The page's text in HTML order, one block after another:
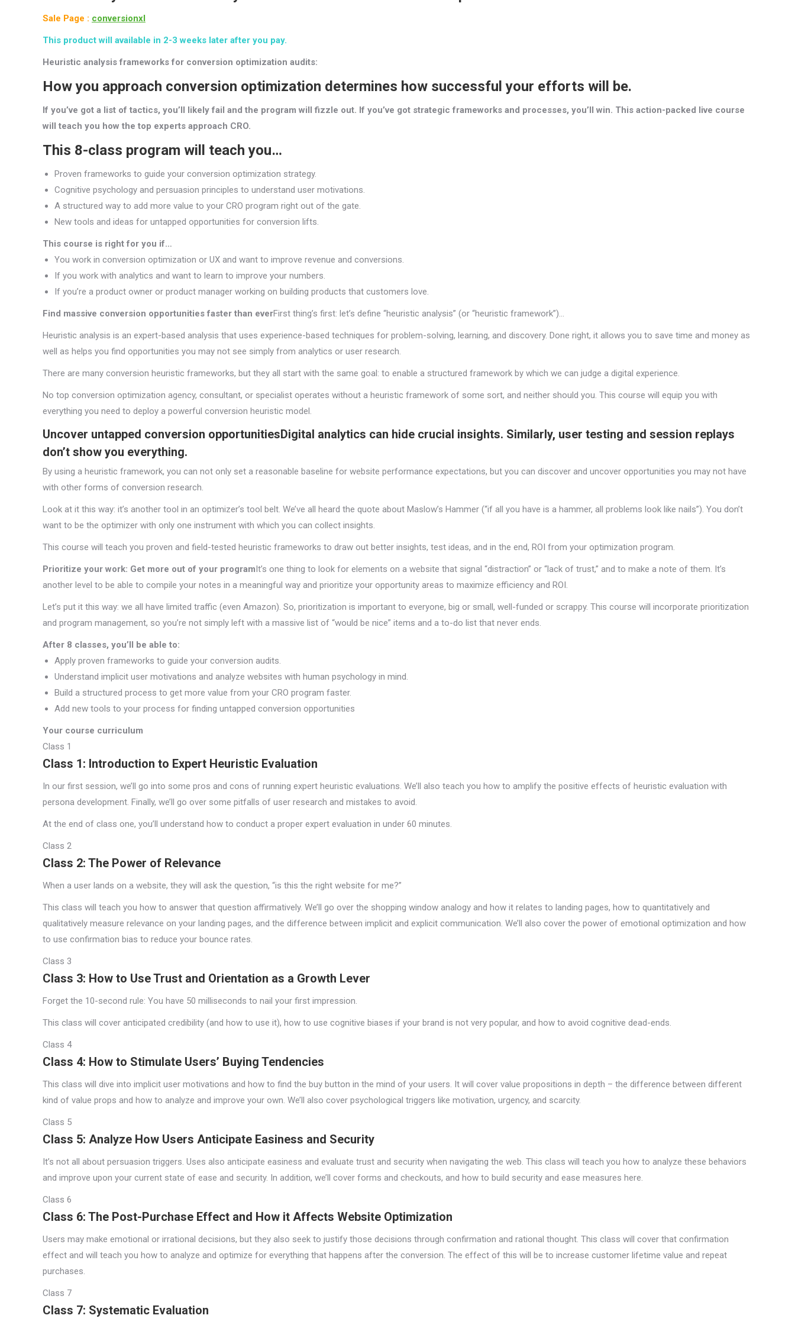
Sale Page : conversionxl
This product will available in 2-3 weeks later after you pay.
Heuristic analysis frameworks for conversion optimization audits:
How you approach conversion optimization determines how successful your efforts will be.
If you’ve got a list of tactics, you’ll likely fail and the program will fizzle out. If you’ve got strategic frameworks and processes, you’ll win. This action-packed live course
will teach you how the top experts approach CRO.
This 8-class program will teach you…
Proven frameworks to guide your conversion optimization strategy.
Cognitive psychology and persuasion principles to understand user motivations.
A structured way to add more value to your CRO program right out of the gate.
New tools and ideas for untapped opportunities for conversion lifts.
This course is right for you if…
You work in conversion optimization or UX and want to improve revenue and conversions.
If you work with analytics and want to learn to improve your numbers.
If you’re a product owner or product manager working on building products that customers love.
Find massive conversion opportunities faster than everFirst thing’s first: let’s define “heuristic analysis” (or “heuristic framework”)…
Heuristic analysis is an expert-based analysis that uses experience-based techniques for problem-solving, learning, and discovery. Done right, it allows you to save time and money as
well as helps you find opportunities you may not see simply from analytics or user research.
There are many conversion heuristic frameworks, but they all start with the same goal: to enable a structured framework by which we can judge a digital experience.
No top conversion optimization agency, consultant, or specialist operates without a heuristic framework of some sort, and neither should you. This course will equip you with
everything you need to deploy a powerful conversion heuristic model.
Uncover untapped conversion opportunitiesDigital analytics can hide crucial insights. Similarly, user testing and session replays
don’t show you everything.
By using a heuristic framework, you can not only set a reasonable baseline for website performance expectations, but you can discover and uncover opportunities you may not have
with other forms of conversion research.
Look at it this way: it’s another tool in an optimizer’s tool belt. We’ve all heard the quote about Maslow’s Hammer (“if all you have is a hammer, all problems look like nails”). You don’t
want to be the optimizer with only one instrument with which you can collect insights.
This course will teach you proven and field-tested heuristic frameworks to draw out better insights, test ideas, and in the end, ROI from your optimization program.
Prioritize your work: Get more out of your program It’s one thing to look for elements on a website that signal “distraction” or “lack of trust,” and to make a note of them. It’s
another level to be able to compile your notes in a meaningful way and prioritize your opportunity areas to maximize efficiency and ROI.
Let’s put it this way: we all have limited traffic (even Amazon). So, prioritization is important to everyone, big or small, well-funded or scrappy. This course will incorporate prioritization
and program management, so you’re not simply left with a massive list of “would be nice” items and a to-do list that never ends.
After 8 classes, you’ll be able to:
Apply proven frameworks to guide your conversion audits.
Understand implicit user motivations and analyze websites with human psychology in mind.
Build a structured process to get more value from your CRO program faster.
Add new tools to your process for finding untapped conversion opportunities
Your course curriculum
Class 1
Class 1: Introduction to Expert Heuristic Evaluation
In our first session, we’ll go into some pros and cons of running expert heuristic evaluations. We’ll also teach you how to amplify the positive effects of heuristic evaluation with
persona development. Finally, we’ll go over some pitfalls of user research and mistakes to avoid.
At the end of class one, you’ll understand how to conduct a proper expert evaluation in under 60 minutes.
Class 2
Class 2: The Power of Relevance
When a user lands on a website, they will ask the question, “is this the right website for me?”
This class will teach you how to answer that question affirmatively. We’ll go over the shopping window analogy and how it relates to landing pages, how to quantitatively and
qualitatively measure relevance on your landing pages, and the difference between implicit and explicit communication. We’ll also cover the power of emotional optimization and how
to use confirmation bias to reduce your bounce rates.
Class 3
Class 3: How to Use Trust and Orientation as a Growth Lever
Forget the 10-second rule: You have 50 milliseconds to nail your first impression.
This class will cover anticipated credibility (and how to use it), how to use cognitive biases if your brand is not very popular, and how to avoid cognitive dead-ends.
Class 4
Class 4: How to Stimulate Users’ Buying Tendencies
This class will dive into implicit user motivations and how to find the buy button in the mind of your users. It will cover value propositions in depth – the difference between different
kind of value props and how to analyze and improve your own. We’ll also cover psychological triggers like motivation, urgency, and scarcity.
Class 5
Class 5: Analyze How Users Anticipate Easiness and Security
It’s not all about persuasion triggers. Uses also anticipate easiness and evaluate trust and security when navigating the web. This class will teach you how to analyze these behaviors
and improve upon your current state of ease and security. In addition, we’ll cover forms and checkouts, and how to build security and ease measures here.
Class 6
Class 6: The Post-Purchase Effect and How it Affects Website Optimization
Users may make emotional or irrational decisions, but they also seek to justify those decisions through confirmation and rational thought. This class will cover that confirmation
effect and will teach you how to analyze and optimize for everything that happens after the conversion. The effect of this will be to increase customer lifetime value and repeat
purchases.
Class 7
Class 7: Systematic Evaluation